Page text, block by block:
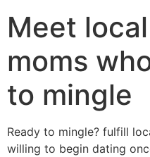
Meet
moms
to mingle
Ready to mingle? fulfill
willing to begin dating